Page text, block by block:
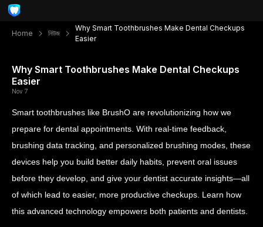
Home নিউজ
Why Smart Toothbrushes Make Dental Checkups
Easier
Why Smart Toothbrushes Make Dental Checkups
Easier
Nov 7
Smart toothbrushes like BrushO are revolutionizing how we
prepare for dental appointments. With real-time feedback,
brushing data tracking, and personalized brushing modes, these
devices help you build better daily habits, prevent oral issues
before they develop, and give your dentist accurate insights—all
of which lead to easier, more productive checkups. Learn how
this advanced technology empowers both patients and dentists.